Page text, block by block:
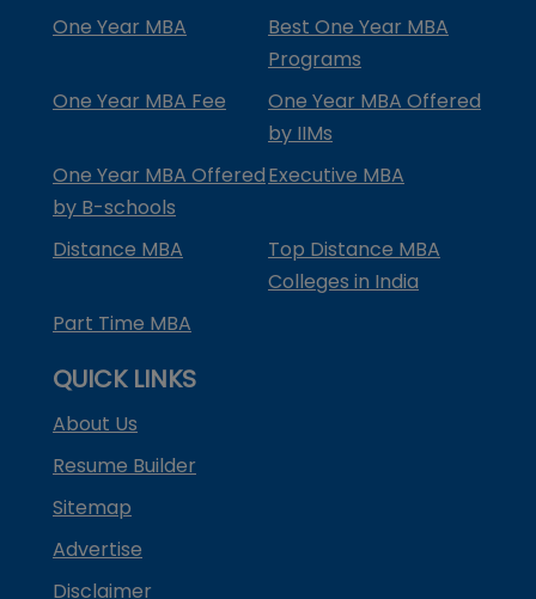
One Year MBA
Best One Year MBA
Programs
One Year MBA Fee
One Year MBA Offered
by IIMs
One Year MBA Offered
by B-schools
Executive MBA
Distance MBA
Top Distance MBA
Colleges in India
Part Time MBA
QUICK LINKS
About Us
Resume Builder
Sitemap
Advertise
Disclaimer